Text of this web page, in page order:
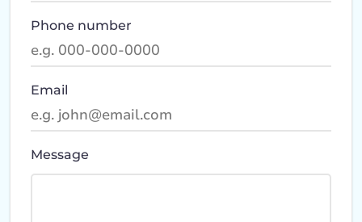
Phone number
Email
Message